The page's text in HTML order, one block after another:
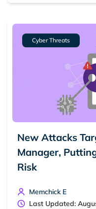
Search TorNews
Find cybersecurity
Popular searches:
Cyber Threats
New Attacks
Manager,
Risk
Memchick E
Last Updated: